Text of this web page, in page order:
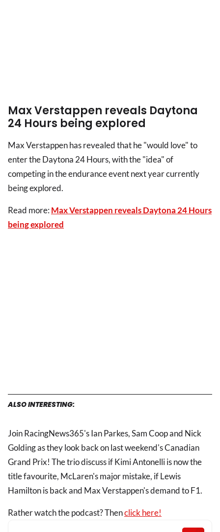
Max Verstappen reveals Daytona
24 Hours being explored
Max Verstappen has revealed that he "would love" to
enter the Daytona 24 Hours, with the "idea" of
competing in the endurance event next year currently
being explored.
Read more: Max Verstappen reveals Daytona 24 Hours
being explored
ALSO INTERESTING:
Join RacingNews365's Ian Parkes, Sam Coop and Nick
Golding as they look back on last weekend's Canadian
Grand Prix! The trio discuss if Kimi Antonelli is now the
title favourite, McLaren's major mistake, if Lewis
Hamilton is back and Max Verstappen's demand to F1.
Rather watch the podcast? Thenclick here!